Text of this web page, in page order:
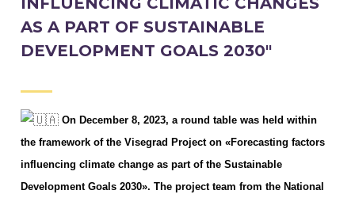
AS A PART OF SUSTAINABLE
DEVELOPMENT GOALS 2030"
On December 8, 2023, a round table was held within
the framework of the Visegrad Project on «Forecasting factors
influencing climate change as part of the Sustainable
Development Goals 2030». The project team from the National